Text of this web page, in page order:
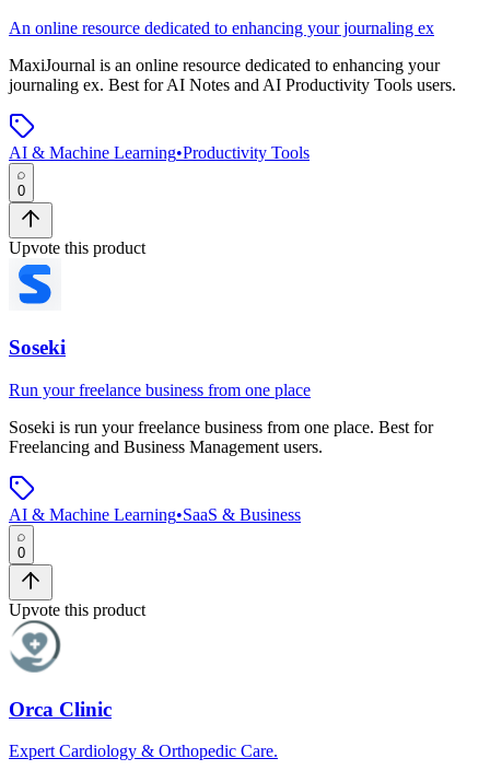
An online resource dedicated to enhancing your journaling ex
MaxiJournal is an online resource dedicated to enhancing your
journaling ex. Best for AI Notes and AI Productivity Tools users.
AI & Machine Learning•Productivity Tools
0
Upvote this product
Soseki
Run your freelance business from one place
Soseki is run your freelance business from one place. Best for
Freelancing and Business Management users.
AI & Machine Learning•SaaS & Business
0
Upvote this product
Orca Clinic
Expert Cardiology & Orthopedic Care.